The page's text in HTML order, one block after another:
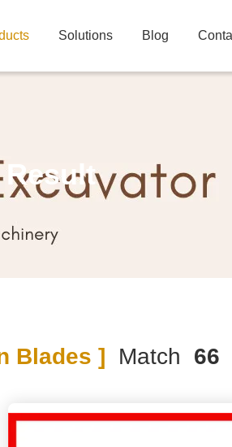
Solutions Blog
Result
Blades ] Match 66